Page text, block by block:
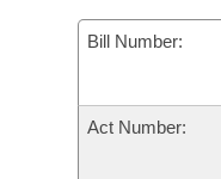
Task Force
Bills in House
Bills in Senate
Code Sections
Advanced Search
Meetings and
Bills on Committee
Arkansas Law
Arkansas Code
Uncodified Historic
Search Center
Bill Number:
Act Number: